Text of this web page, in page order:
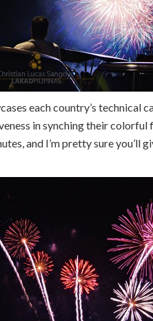
each country’s technical
in synching their colorful
and I’m pretty sure you’ll